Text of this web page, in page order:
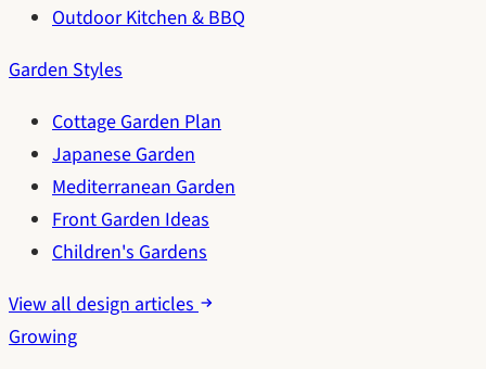
Outdoor Kitchen & BBQ
Garden Styles
Cottage Garden Plan
Japanese Garden
Mediterranean Garden
Front Garden Ideas
Children's Gardens
View all design articles
Growing